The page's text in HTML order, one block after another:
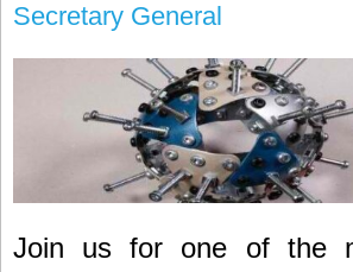
Secretary General
Join us for one of the